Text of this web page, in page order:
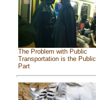
The Problem with Public
Transportation is the Public
Part